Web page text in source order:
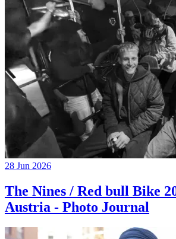
28 Jun 2026
The Nines / Red bull Bike
Austria - Photo Journal